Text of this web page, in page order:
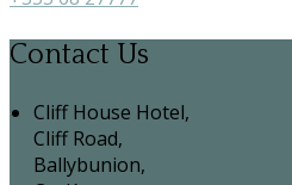
Contact Us
Cliff House Hotel,
Cliff Road,
Ballybunion,